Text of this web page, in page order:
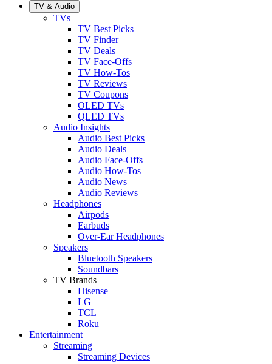
TV & Audio
TVs
TV Best Picks
TV Finder
TV Deals
TV Face-Offs
TV How-Tos
TV Reviews
TV Coupons
OLED TVs
QLED TVs
Audio Insights
Audio Best Picks
Audio Deals
Audio Face-Offs
Audio How-Tos
Audio News
Audio Reviews
Headphones
Airpods
Earbuds
Over-Ear Headphones
Speakers
Bluetooth Speakers
Soundbars
TV Brands
Hisense
LG
TCL
Roku
Entertainment
Streaming
Streaming Devices